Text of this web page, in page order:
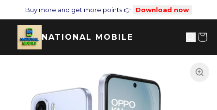
Buy more and get more points 👉 Download now
NATIONAL MOBILE